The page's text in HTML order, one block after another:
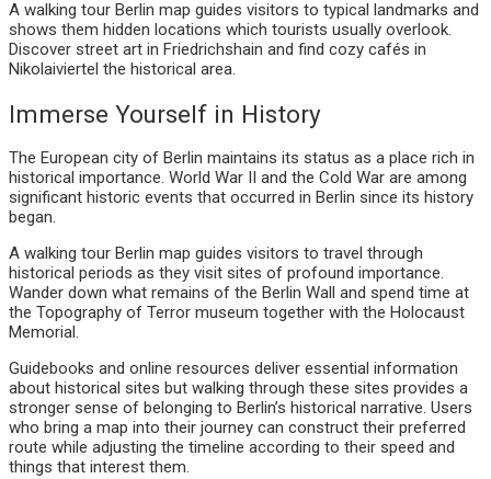
A walking tour Berlin map guides visitors to typical landmarks and
shows them hidden locations which tourists usually overlook.
Discover street art in Friedrichshain and find cozy cafés in
Nikolaiviertel the historical area.
Immerse Yourself in History
The European city of Berlin maintains its status as a place rich in
historical importance. World War II and the Cold War are among
significant historic events that occurred in Berlin since its history
began.
A walking tour Berlin map guides visitors to travel through
historical periods as they visit sites of profound importance.
Wander down what remains of the Berlin Wall and spend time at
the Topography of Terror museum together with the Holocaust
Memorial.
Guidebooks and online resources deliver essential information
about historical sites but walking through these sites provides a
stronger sense of belonging to Berlin’s historical narrative. Users
who bring a map into their journey can construct their preferred
route while adjusting the timeline according to their speed and
things that interest them.